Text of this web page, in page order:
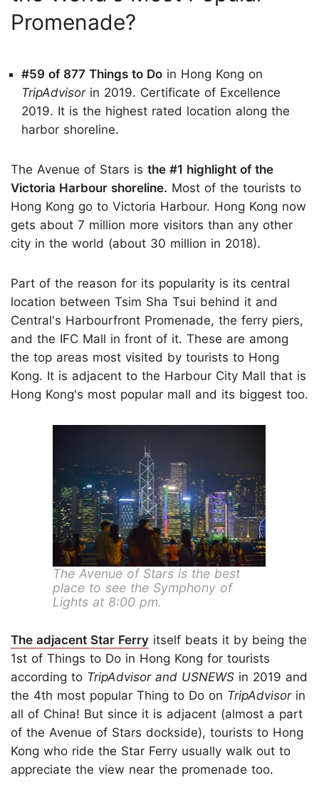
Promenade?
#59 of 877 Things to Do in Hong Kong on
TripAdvisorin 2019. Certificate of Excellence
2019. It is the highest rated location along the
harbor shoreline.
The Avenue of Stars is the #1 highlight of the
Victoria Harbour shoreline. Most of the tourists to
Hong Kong go to Victoria Harbour. Hong Kong now
gets about 7 million more visitors than any other
city in the world (about 30 million in 2018).
Part of the reason for its popularity is its central
location between Tsim Sha Tsui behind it and
Central's Harbourfront Promenade, the ferry piers,
and the IFC Mall in front of it. These are among
the top areas most visited by tourists to Hong
Kong. It is adjacent to the Harbour City Mall that is
Hong Kong's most popular mall and its biggest too.
The Avenue of Stars is the best
place to see the Symphony of
Lights at 8:00 pm.
The adjacent Star Ferry itself beats it by being the
1st of Things to Do in Hong Kong for tourists
according to TripAdvisor and USNEWS in 2019 and
the 4th most popular Thing to Do on TripAdvisorin
all of China! But since it is adjacent (almost a part
of the Avenue of Stars dockside), tourists to Hong
Kong who ride the Star Ferry usually walk out to
appreciate the view near the promenade too.